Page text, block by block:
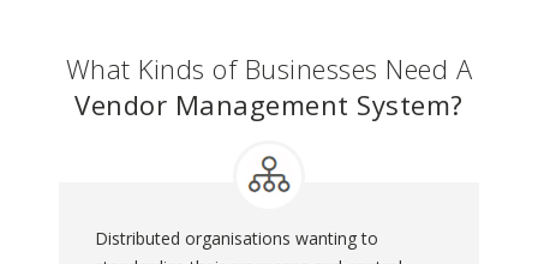
What Kinds of Businesses Need A
Vendor Management System?
Distributed organisations wanting to